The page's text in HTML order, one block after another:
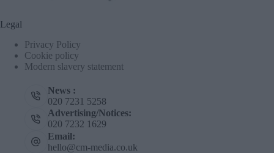
Legal
Privacy Policy
Cookie policy
Modern slavery statement
News :
020 7231 5258
Advertising/Notices:
020 7232 1629
Email:
hello@cm-media.co.uk